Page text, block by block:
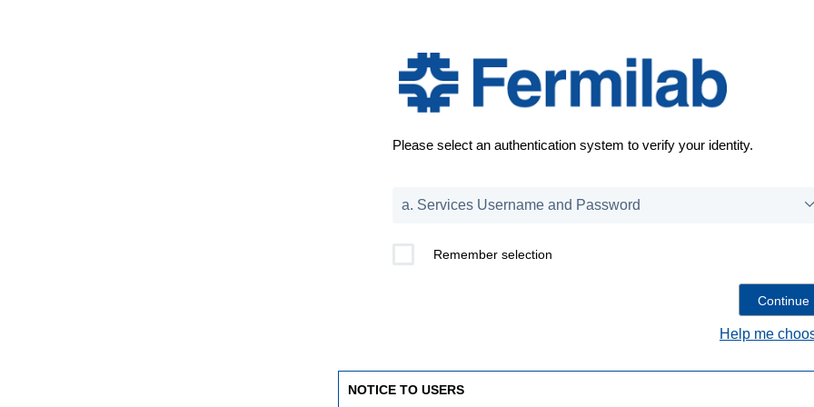
Please select an authentication system to verify your identity.
Remember selection
Help me
NOTICE TO USERS